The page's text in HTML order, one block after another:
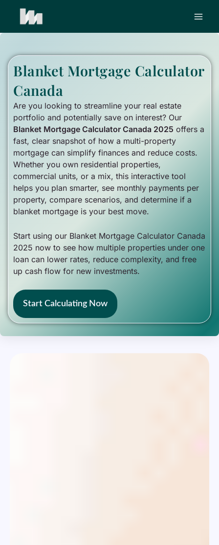
Blanket Mortgage Calculator
Canada
Are you looking to streamline your real estate
portfolio and potentially save on interest? Our
Blanket Mortgage Calculator Canada 2025 offers a
fast, clear snapshot of how a multi-property
mortgage can simplify finances and reduce costs.
Whether you own residential properties,
commercial units, or a mix, this interactive tool
helps you plan smarter, see monthly payments per
property, compare scenarios, and determine if a
blanket mortgage is your best move.
Start using our Blanket Mortgage Calculator Canada
2025 now to see how multiple properties under one
loan can lower rates, reduce complexity, and free
up cash flow for new investments.
Start Calculating Now